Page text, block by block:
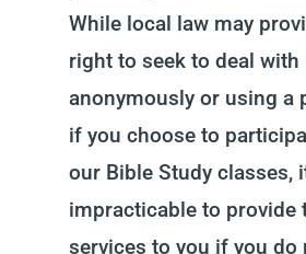
While local law may
right to seek to deal with
anonymously or using a
if you choose to
our Bible Study classes,
impracticable to provide
services to you if you do